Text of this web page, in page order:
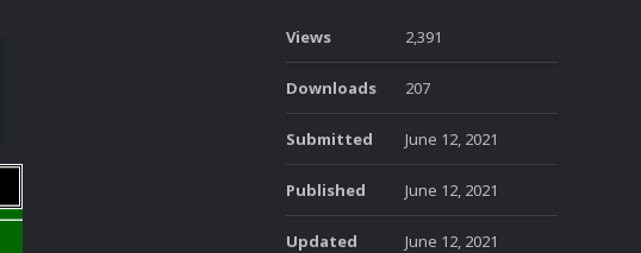
Views 2,391
Downloads 207
Submitted June 12, 2021
Published June 12, 2021
Updated June 12, 2021